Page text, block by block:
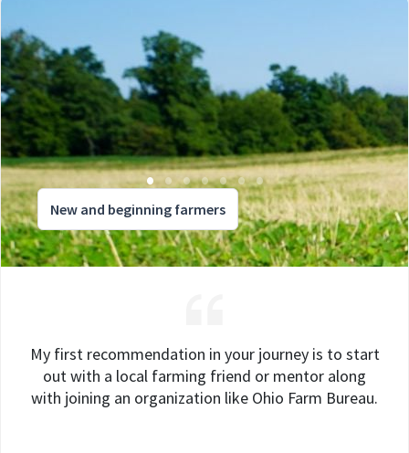
New and beginning farmers
My first recommendation in your journey is to start
out with a local farming friend or mentor along
with joining an organization like Ohio Farm Bureau.